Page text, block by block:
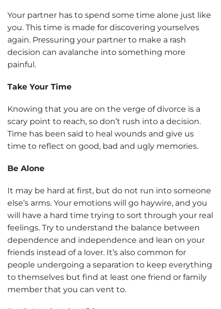
Your partner has to spend some time alone just like
you. This time is made for discovering yourselves
again. Pressuring your partner to make a rash
decision can avalanche into something more
painful.
Take Your Time
Knowing that you are on the verge of divorce is a
scary point to reach, so don’t rush into a decision.
Time has been said to heal wounds and give us
time to reflect on good, bad and ugly memories.
Be Alone
It may be hard at first, but do not run into someone
else’s arms. Your emotions will go haywire, and you
will have a hard time trying to sort through your real
feelings. Try to understand the balance between
dependence and independence and lean on your
friends instead of a lover. It’s also common for
people undergoing a separation to keep everything
to themselves but find at least one friend or family
member that you can vent to.